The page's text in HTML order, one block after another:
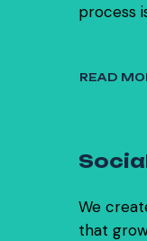
process
READ
0
Socia
We
that